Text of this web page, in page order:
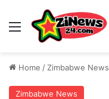
Menu
Home / Zimbabwe News
Zimbabwe News